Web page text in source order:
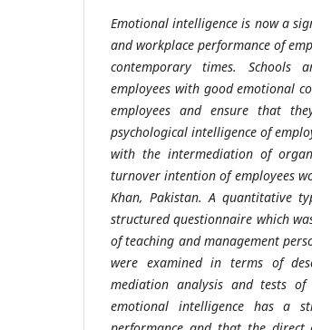
Emotional intelligence is now a
and workplace performance of
contemporary times. Schools
employees with good emotional
employees and ensure that
psychological intelligence of
with the intermediation of
turnover intention of employees
Khan, Pakistan. A quantitative
structured questionnaire which
of teaching and management
were examined in terms of
mediation analysis and tests
emotional intelligence has a